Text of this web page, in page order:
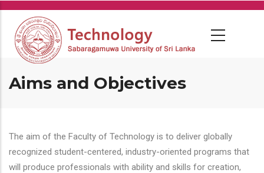
Skip
main
content
Aims and Objectives
The aim of the Faculty of Technology is to deliver globally
recognized student-centered, industry-oriented programs that
will produce professionals with ability and skills for creation,